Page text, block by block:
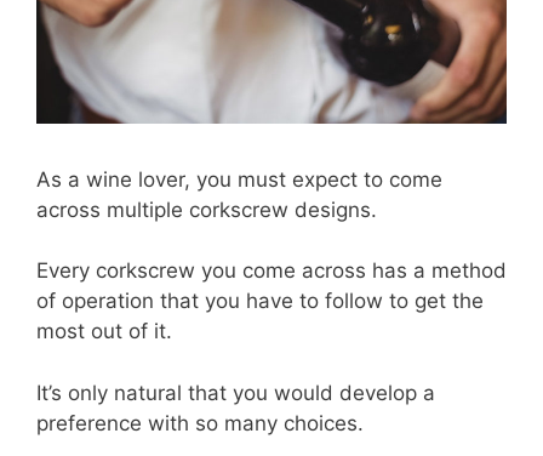
As a wine lover, you must expect to come
across multiple corkscrew designs.
Every corkscrew you come across has a method
of operation that you have to follow to get the
most out of it.
It’s only natural that you would develop a
preference with so many choices.